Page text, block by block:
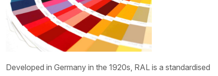
Developed in Germany in the 1920s, RAL is a standardised